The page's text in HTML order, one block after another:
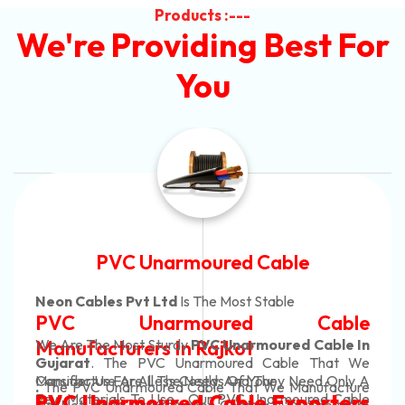
Products :---
We're Providing Best For
You
In
We
Only A
Cable
Automotive Battery
Neon Cables Pvt LtdIs The Most
Automotive Battery
Manufacturers
In Rajkot. Our Automotive Battery
Custom Battery
Manufacturers In